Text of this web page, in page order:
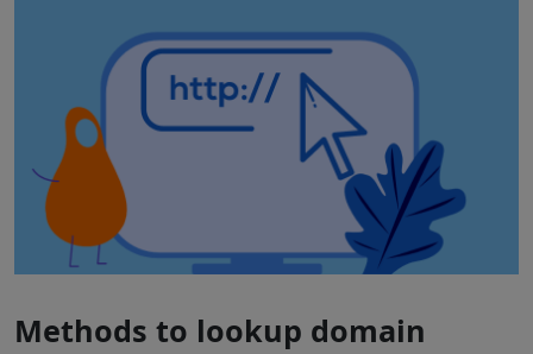
Methods to lookup domain